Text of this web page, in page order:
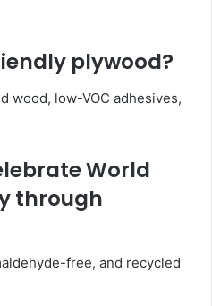
plywood?
wood, low-VOC adhesives,
World
through
free, and recycled